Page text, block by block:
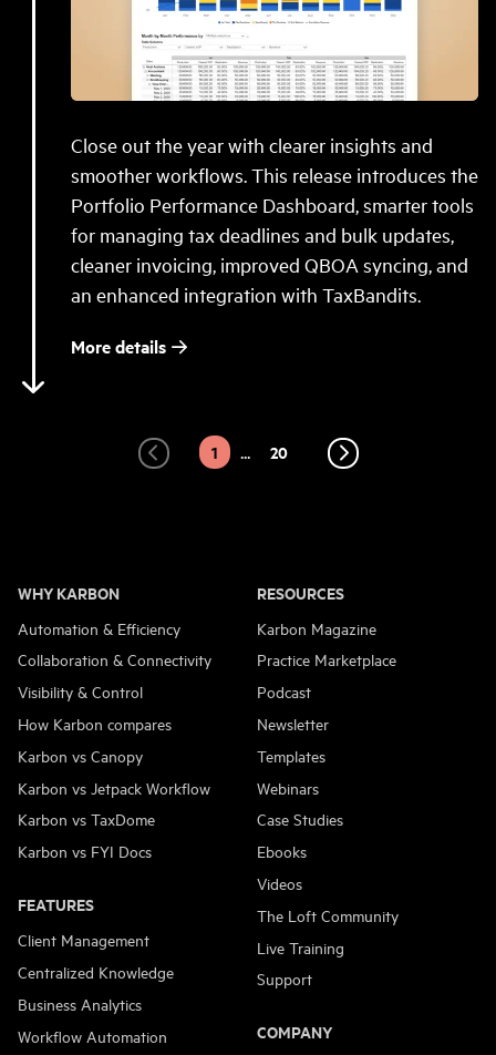
Close out the year with clearer insights and
smoother workflows. This release introduces the
Portfolio Performance Dashboard, smarter tools
for managing tax deadlines and bulk updates,
cleaner invoicing, improved QBOA syncing, and
an enhanced integration with TaxBandits.
More details
Prev
1 ... 20
Next
WHY KARBON
Automation & Efficiency
Collaboration & Connectivity
Visibility & Control
How Karbon compares
Karbon vs Canopy
Karbon vs Jetpack Workflow
Karbon vs TaxDome
Karbon vs FYI Docs
FEATURES
Client Management
Centralized Knowledge
Business Analytics
Workflow Automation
RESOURCES
Karbon Magazine
Practice Marketplace
Podcast
Newsletter
Templates
Webinars
Case Studies
Ebooks
Videos
The Loft Community
Live Training
Support
COMPANY